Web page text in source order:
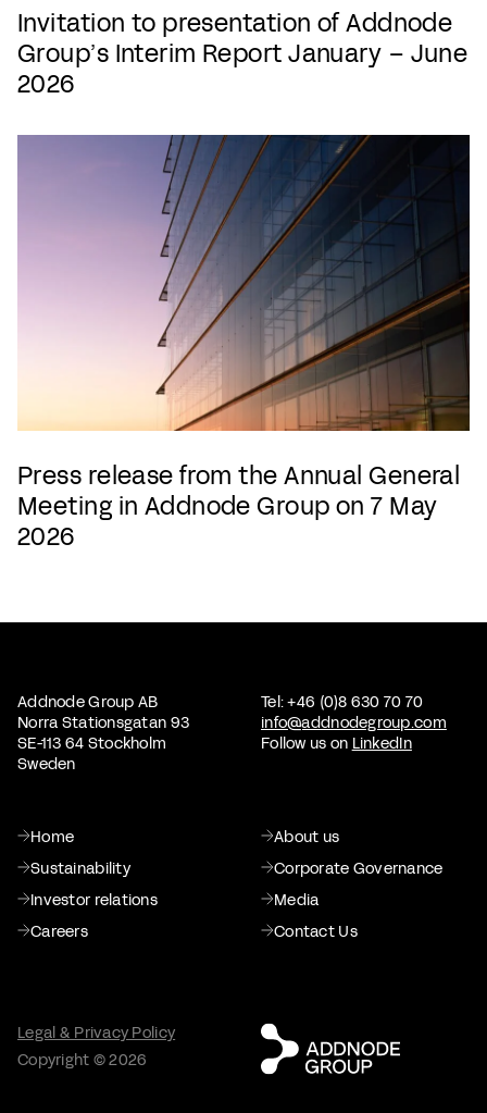
Invitation to presentation of Addnode
Group’s Interim Report January – June
2026
Press release from the Annual General
Meeting in Addnode Group on 7 May
2026
Addnode Group AB
Norra Stationsgatan 93
SE-113 64 Stockholm
Sweden
Tel: +46 (0)8 630 70 70
info@addnodegroup.com
Follow us on LinkedIn
Home
About us
Sustainability
Corporate Governance
Investor relations
Media
Careers
Contact Us
Legal & Privacy Policy
Copyright © 2026